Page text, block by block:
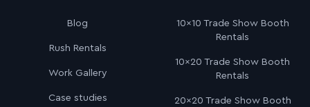
Blog
Rush Rentals
Work Gallery
Case studies
10×10 Trade Show Booth
Rentals
10×20 Trade Show Booth
Rentals
20×20 Trade Show Booth